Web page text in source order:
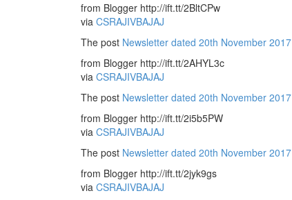
from Blogger http://ift.tt/2BltCPw
via CSRAJIVBAJAJ
The post Newsletter dated 20th November 2017
from Blogger http://ift.tt/2AHYL3c
via CSRAJIVBAJAJ
The post Newsletter dated 20th November 2017
from Blogger http://ift.tt/2i5b5PW
via CSRAJIVBAJAJ
The post Newsletter dated 20th November 2017
from Blogger http://ift.tt/2jyk9gs
via CSRAJIVBAJAJ